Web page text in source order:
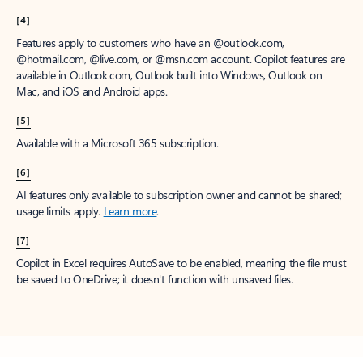
[4]
Features apply to customers who have an @outlook.com,
@hotmail.com, @live.com, or @msn.com account. Copilot features are
available in Outlook.com, Outlook built into Windows, Outlook on
Mac, and iOS and Android apps.
[5]
Available with a Microsoft 365 subscription.
[6]
AI features only available to subscription owner and cannot be shared;
usage limits apply. Learn more.
[7]
Copilot in Excel requires AutoSave to be enabled, meaning the file must
be saved to OneDrive; it doesn't function with unsaved files.